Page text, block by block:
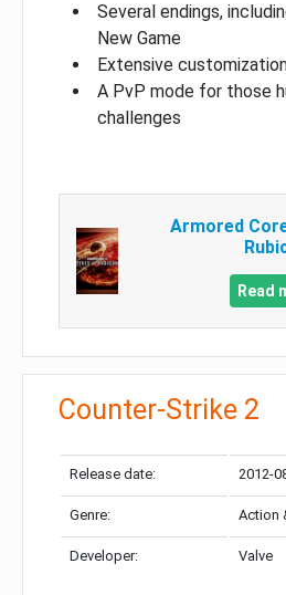
Several endings,
New Game
Extensive
A PvP mode for those
challenges
Armored
Read
Counter-Strike 2
Release date: 2012-
Genre: Action
Developer: Valve